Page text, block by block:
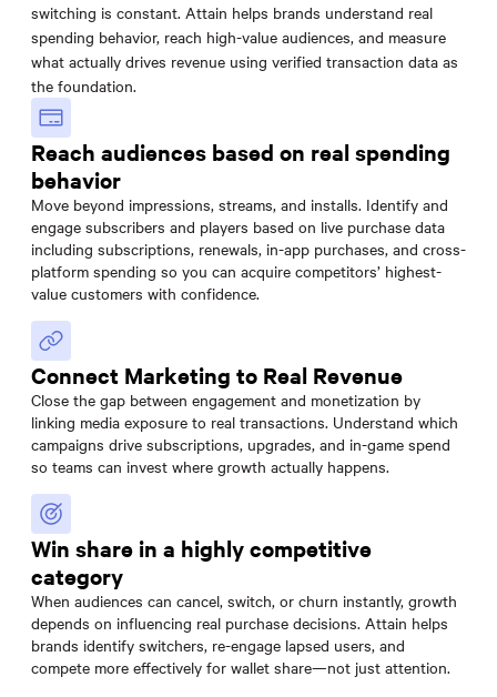
switching is constant. Attain helps brands understand real
spending behavior, reach high-value audiences, and measure
what actually drives revenue using verified transaction data as
the foundation.
Reach audiences based on real spending
behavior
Move beyond impressions, streams, and installs. Identify and
engage subscribers and players based on live purchase data
including subscriptions, renewals, in-app purchases, and cross-
platform spending so you can acquire competitors’ highest-
value customers with confidence.
Connect Marketing to Real Revenue
Close the gap between engagement and monetization by
linking media exposure to real transactions. Understand which
campaigns drive subscriptions, upgrades, and in-game spend
so teams can invest where growth actually happens.
Win share in a highly competitive
category
When audiences can cancel, switch, or churn instantly, growth
depends on influencing real purchase decisions. Attain helps
brands identify switchers, re-engage lapsed users, and
compete more effectively for wallet share—not just attention.